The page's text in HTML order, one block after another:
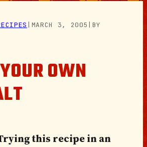
MARCH 3, 2005
BY
OWN
this recipe in an